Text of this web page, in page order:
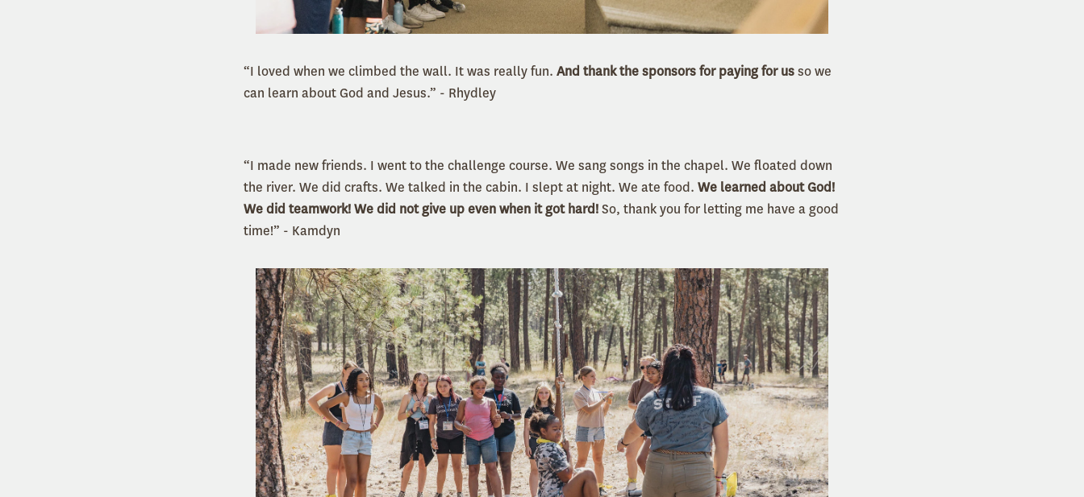
“I loved when we climbed the wall. It was really fun. And thank the sponsors for paying for usso we
can learn about God and Jesus.” - Rhydley
“I made new friends. I went to the challenge course. We sang songs in the chapel. We floated down
the river. We did crafts. We talked in the cabin. I slept at night. We ate food. We learned about God!
We did teamwork! We did not give up even when it got hard!So, thank you for letting me have a good
time!” - Kamdyn